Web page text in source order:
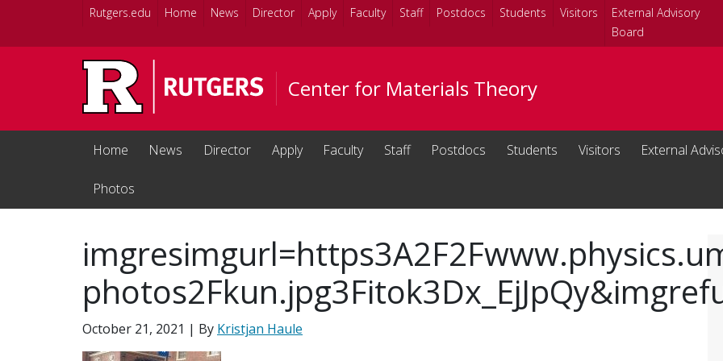
Skip to main content
Rutgers.edu Home News Director Apply Faculty Staff Postdocs Students Visitors
External Advisory
Board
Center for Materials Theory
Home News Director Apply Faculty Staff Postdocs Students Visitors External
Photos
October 21, 2021 | By Kristjan Haule